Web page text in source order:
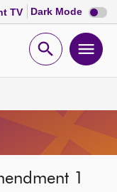
TV Dark Mode Dark
mode
Open
1